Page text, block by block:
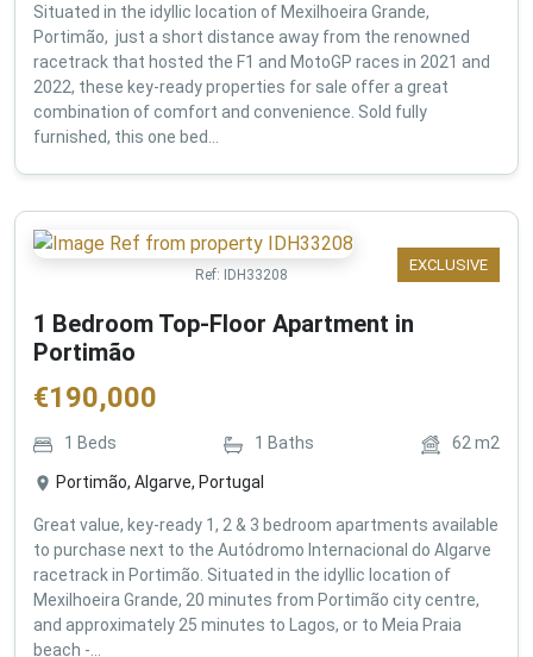
Situated in the idyllic location of Mexilhoeira Grande,
Portimão, just a short distance away from the renowned
racetrack that hosted the F1 and MotoGP races in 2021 and
2022, these key-ready properties for sale offer a great
combination of comfort and convenience. Sold fully
furnished, this one bed...
EXCLUSIVE
Ref: IDH33208
1 Bedroom Top-Floor Apartment in
Portimão
€190,000
1 Beds 1 Baths 62m2
Portimão, Algarve, Portugal
Great value, key-ready 1, 2 & 3 bedroom apartments available
to purchase next to the Autódromo Internacional do Algarve
racetrack in Portimão. Situated in the idyllic location of
Mexilhoeira Grande, 20 minutes from Portimão city centre,
and approximately 25 minutes to Lagos, or to Meia Praia
beach -...